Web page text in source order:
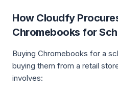
How Cloudfy
Chromebooks for
Buying Chromebooks for a
buying them from a retail
involves: